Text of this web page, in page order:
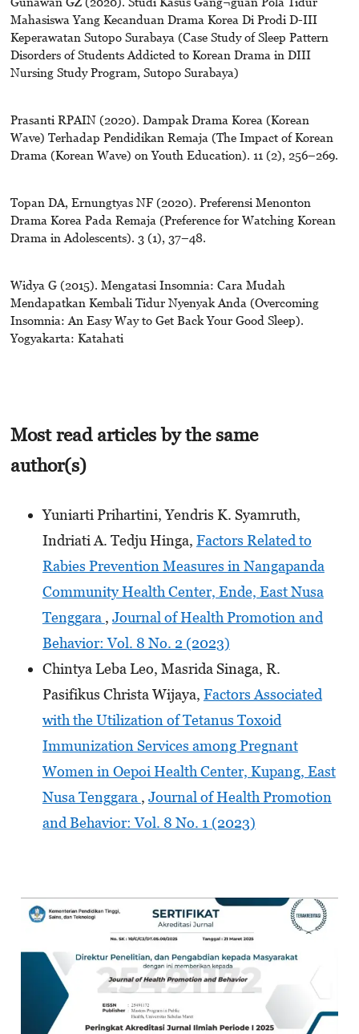
Mahasiswa Yang Kecanduan Drama Korea Di Prodi D-III
Keperawatan Sutopo Surabaya (Case Study of Sleep Pattern
Disorders of Students Addicted to Korean Drama in DIII
Nursing Study Program, Sutopo Surabaya)
Prasanti RPAIN (2020). Dampak Drama Korea (Korean
Wave) Terhadap Pendidikan Remaja (The Impact of Korean
Drama (Korean Wave) on Youth Education). 11 (2), 256–269.
Topan DA, Ernungtyas NF (2020). Preferensi Menonton
Drama Korea Pada Remaja (Preference for Watching Korean
Drama in Adolescents). 3 (1), 37–48.
Widya G (2015). Mengatasi Insomnia: Cara Mudah
Mendapatkan Kembali Tidur Nyenyak Anda (Overcoming
Insomnia: An Easy Way to Get Back Your Good Sleep).
Yogyakarta: Katahati
Most read articles by the same
author(s)
Yuniarti Prihartini, Yendris K. Syamruth,
Indriati A. Tedju Hinga, Factors Related to
Rabies Prevention Measures in Nangapanda
Community Health Center, Ende, East Nusa
Tenggara , Journal of Health Promotion and
Behavior: Vol. 8 No. 2 (2023)
Chintya Leba Leo, Masrida Sinaga, R.
Pasifikus Christa Wijaya, Factors Associated
with the Utilization of Tetanus Toxoid
Immunization Services among Pregnant
Women in Oepoi Health Center, Kupang, East
Nusa Tenggara , Journal of Health Promotion
and Behavior: Vol. 8 No. 1 (2023)